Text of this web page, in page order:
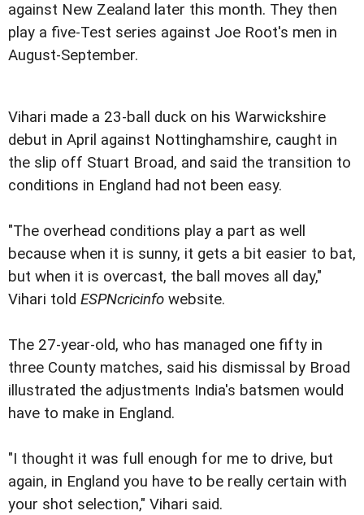
against New Zealand later this month. They then
play a five-Test series against Joe Root's men in
August-September.
Vihari made a 23-ball duck on his Warwickshire
debut in April against Nottinghamshire, caught in
the slip off Stuart Broad, and said the transition to
conditions in England had not been easy.
"The overhead conditions play a part as well
because when it is sunny, it gets a bit easier to bat,
but when it is overcast, the ball moves all day,"
Vihari told ESPNcricinfo website.
The 27-year-old, who has managed one fifty in
three County matches, said his dismissal by Broad
illustrated the adjustments India's batsmen would
have to make in England.
"I thought it was full enough for me to drive, but
again, in England you have to be really certain with
your shot selection," Vihari said.